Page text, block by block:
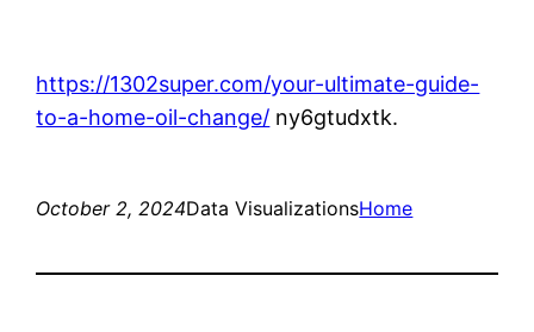
https://1302super.com/your-ultimate-guide-
to-a-home-oil-change/ ny6gtudxtk.
October 2, 2024Data VisualizationsHome